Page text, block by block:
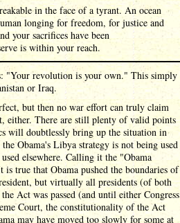
in the face of a tyrant. An ocean
longing for freedom, for justice and
your sacrifices have been
is within your reach.
"Your revolution is your own." This simply
or Iraq.
but then no war effort can truly claim
either. There are still plenty of valid points
will doubtlessly bring up the situation in
Obama's Libya strategy is not being used
elsewhere. Calling it the "Obama
true that Obama pushed the boundaries of
but virtually all presidents (of both
Act was passed (and until either Congress
Court, the constitutionality of the Act
may have moved too slowly for some at